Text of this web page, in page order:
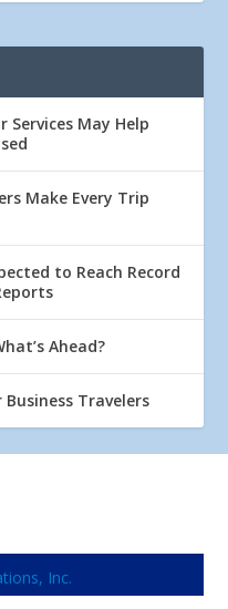
Services May Help
Make Every Trip
to Reach Record
Ahead?
Travelers
Inc.